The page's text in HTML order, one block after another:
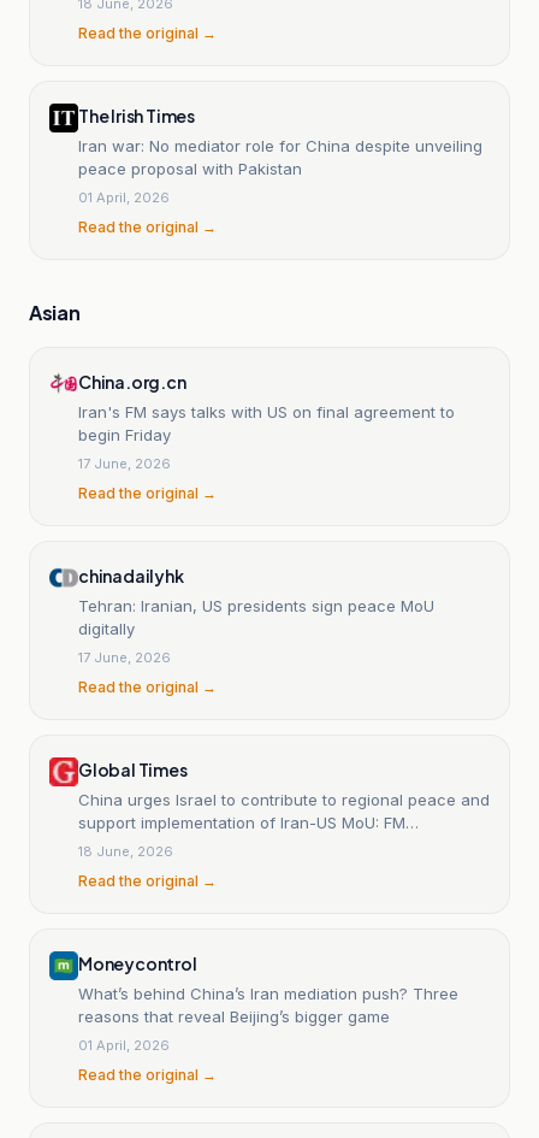
Read the original →
The Irish Times
Iran war: No mediator role for China despite unveiling
peace proposal with Pakistan
01 April, 2026
Read the original →
Asian
China.org.cn
Iran's FM says talks with US on final agreement to
begin Friday
17 June, 2026
Read the original →
chinadailyhk
Tehran: Iranian, US presidents sign peace MoU
digitally
17 June, 2026
Read the original →
Global Times
China urges Israel to contribute to regional peace and
support implementation of Iran-US MoU: FM
spokesperson
18 June, 2026
Read the original →
Moneycontrol
What’s behind China’s Iran mediation push? Three
reasons that reveal Beijing’s bigger game
01 April, 2026
Read the original →